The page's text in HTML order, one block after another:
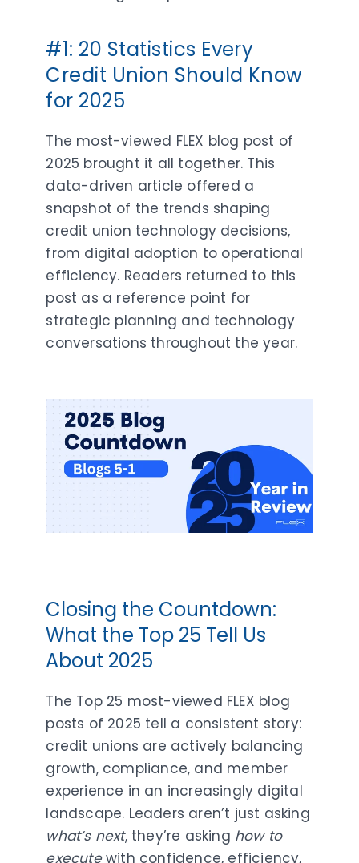
#1: 20 Statistics Every
Credit Union Should Know
for 2025
The most-viewed FLEX blog post of
2025 brought it all together. This
data-driven article offered a
snapshot of the trends shaping
credit union technology decisions,
from digital adoption to operational
efficiency. Readers returned to this
post as a reference point for
strategic planning and technology
conversations throughout the year.
Closing the Countdown:
What the Top 25 Tell Us
About 2025
The Top 25 most-viewed FLEX blog
posts of 2025 tell a consistent story:
credit unions are actively balancing
growth, compliance, and member
experience in an increasingly digital
landscape. Leaders aren’t just asking
what’s next, they’re asking how to
executewith confidence, efficiency,